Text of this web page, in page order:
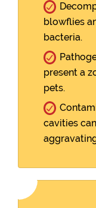
blowflies
bacteria.
present a
pets.
cavities